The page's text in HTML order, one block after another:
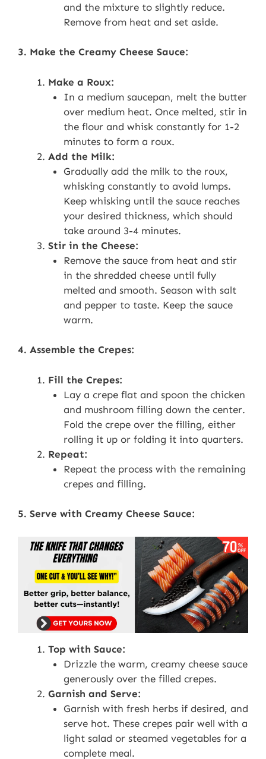
and the mixture to slightly reduce.
Remove from heat and set aside.
3. Make the Creamy Cheese Sauce:
Make a Roux:
In a medium saucepan, melt the butter
over medium heat. Once melted, stir in
the flour and whisk constantly for 1-2
minutes to form a roux.
Add the Milk:
Gradually add the milk to the roux,
whisking constantly to avoid lumps.
Keep whisking until the sauce reaches
your desired thickness, which should
take around 3-4 minutes.
Stir in the Cheese:
Remove the sauce from heat and stir
in the shredded cheese until fully
melted and smooth. Season with salt
and pepper to taste. Keep the sauce
warm.
4. Assemble the Crepes:
Fill the Crepes:
Lay a crepe flat and spoon the chicken
and mushroom filling down the center.
Fold the crepe over the filling, either
rolling it up or folding it into quarters.
Repeat:
Repeat the process with the remaining
crepes and filling.
5. Serve with Creamy Cheese Sauce:
Top with Sauce:
Drizzle the warm, creamy cheese sauce
generously over the filled crepes.
Garnish and Serve:
Garnish with fresh herbs if desired, and
serve hot. These crepes pair well with a
light salad or steamed vegetables for a
complete meal.